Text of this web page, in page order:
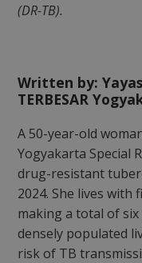
(DR-TB).
Written by:
TERBESAR
A 50-year-old
Yogyakarta Special
drug-resistant
2024. She lives with
making a total of
densely populated
risk of TB